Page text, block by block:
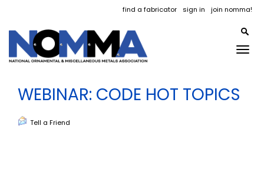
find a fabricator sign in join nomma!
WEBINAR: CODE HOT TOPICS
Tell a Friend